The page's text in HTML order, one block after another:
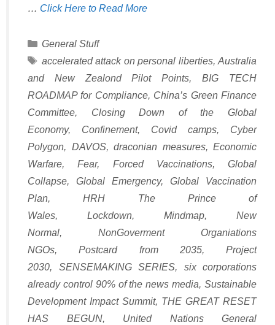
… Click Here to Read More
Categories
General Stuff
Tags
accelerated attack on personal liberties,Australia
and New Zealond Pilot Points,BIG TECH
ROADMAP for Compliance, China’s Green Finance
Committee, Closing Down of the Global
Economy, Confinement, Covid camps, Cyber
Polygon, DAVOS, draconian measures, Economic
Warfare,Fear, Forced Vaccinations, Global
Collapse, Global Emergency, Global Vaccination
Plan,HRH The Prince of
Wales, Lockdown, Mindmap, New
Normal, NonGoverment Organiations
NGOs,Postcard from 2035, Project
2030, SENSEMAKING SERIES, six corporations
already control 90% of the news media,Sustainable
Development Impact Summit, THE GREAT RESET
HAS BEGUN, United Nations General